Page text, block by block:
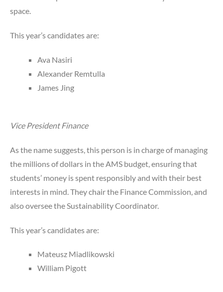
space.
This year’s candidates are:
Ava Nasiri
Alexander Remtulla
James Jing
Vice President Finance
As the name suggests, this person is in charge of managing
the millions of dollars in the AMS budget, ensuring that
students’ money is spent responsibly and with their best
interests in mind. They chair the Finance Commission, and
also oversee the Sustainability Coordinator.
This year’s candidates are:
Mateusz Miadlikowski
William Pigott